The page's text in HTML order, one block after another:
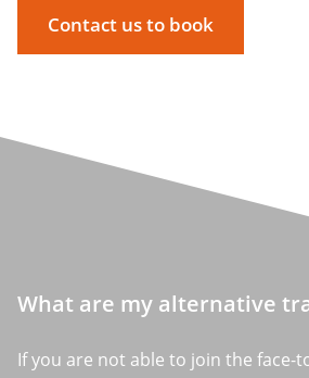
Contact us to book
What are my alternative
If you are not able to join the face-